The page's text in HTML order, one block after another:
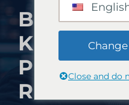
RYZYKA
Close and do